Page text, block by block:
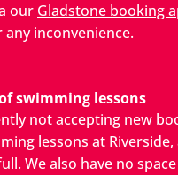
our Gladstone booking
inconvenience.
swimming lessons
not accepting new
lessons at Riverside,
We also have no